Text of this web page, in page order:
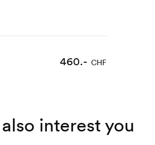
460.- CHF
interest you